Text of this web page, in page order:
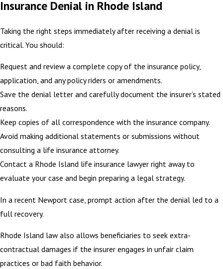
Insurance Denial in Rhode Island
Taking the right steps immediately after receiving a denial is
critical. You should:
Request and review a complete copy of the insurance policy,
application, and any policy riders or amendments.
Save the denial letter and carefully document the insurer’s stated
reasons.
Keep copies of all correspondence with the insurance company.
Avoid making additional statements or submissions without
consulting a life insurance attorney.
Contact a Rhode Island life insurance lawyer right away to
evaluate your case and begin preparing a legal strategy.
In a recent Newport case, prompt action after the denial led to a
full recovery.
Rhode Island law also allows beneficiaries to seek extra-
contractual damages if the insurer engages in unfair claim
practices or bad faith behavior.